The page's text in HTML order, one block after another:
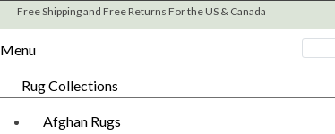
Free Shipping and Free Returns For the US & Canada
Menu
Rug Collections
Afghan Rugs
Sorted
by
latest